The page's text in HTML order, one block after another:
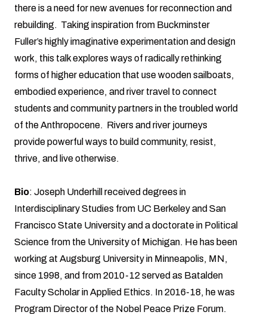
there is a need for new avenues for reconnection and
rebuilding. Taking inspiration from Buckminster
Fuller’s highly imaginative experimentation and design
work, this talk explores ways of radically rethinking
forms of higher education that use wooden sailboats,
embodied experience, and river travel to connect
students and community partners in the troubled world
of the Anthropocene. Rivers and river journeys
provide powerful ways to build community, resist,
thrive, and live otherwise.
Bio: Joseph Underhill received degrees in
Interdisciplinary Studies from UC Berkeley and San
Francisco State University and a doctorate in Political
Science from the University of Michigan. He has been
working at Augsburg University in Minneapolis, MN,
since 1998, and from 2010-12 served as Batalden
Faculty Scholar in Applied Ethics. In 2016-18, he was
Program Director of the Nobel Peace Prize Forum.